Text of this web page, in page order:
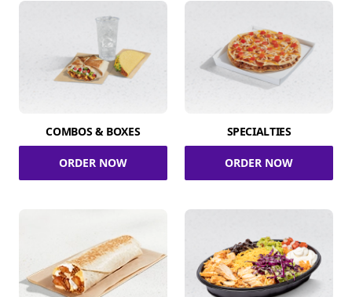
COMBOS & BOXES
ORDER NOW
SPECIALTIES
ORDER NOW